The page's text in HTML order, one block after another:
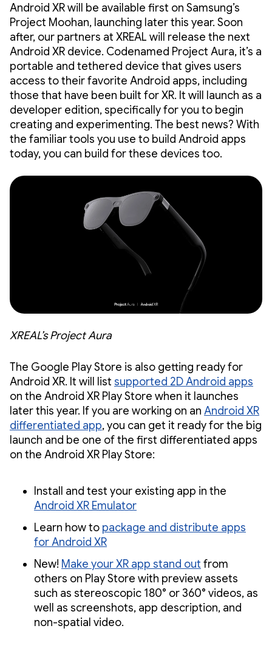
Android XR will be available first on Samsung’s
Project Moohan, launching later this year. Soon
after, our partners at XREAL will release the next
Android XR device. Codenamed Project Aura, it’s a
portable and tethered device that gives users
access to their favorite Android apps, including
those that have been built for XR. It will launch as a
developer edition, specifically for you to begin
creating and experimenting. The best news? With
the familiar tools you use to build Android apps
today, you can build for these devices too.
XREAL’s Project Aura
The Google Play Store is also getting ready for
Android XR. It will list supported 2D Android apps
on the Android XR Play Store when it launches
later this year. If you are working on an Android XR
differentiated app, you can get it ready for the big
launch and be one of the first differentiated apps
on the Android XR Play Store:
Install and test your existing app in the
Android XR Emulator
Learn how to package and distribute apps
for Android XR
New! Make your XR app stand out from
others on Play Store with preview assets
such as stereoscopic 180° or 360° videos, as
well as screenshots, app description, and
non-spatial video.